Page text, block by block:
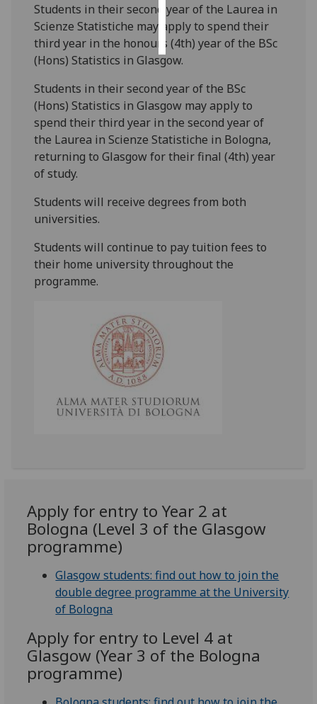
accept
all
Students in their second year of the Laurea in
Scienze Statistiche may apply to spend their
third year in the honours (4th) year of the BSc
(Hons) Statistics in Glasgow.
Students in their second year of the BSc
(Hons) Statistics in Glasgow may apply to
spend their third year in the second year of
the Laurea in Scienze Statistiche in Bologna,
returning to Glasgow for their final (4th) year
of study.
Students will receive degrees from both
universities.
Students will continue to pay tuition fees to
their home university throughout the
programme.
Apply for entry to Year 2 at
Bologna (Level 3 of the Glasgow
programme)
Glasgow students: find out how to join the
double degree programme at the University
of Bologna
Apply for entry to Level 4 at
Glasgow (Year 3 of the Bologna
programme)